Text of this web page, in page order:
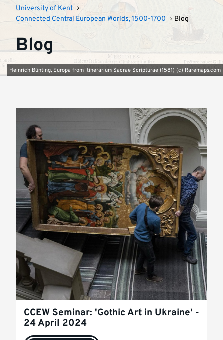
Heinrich Bünting, Europa from Itinerarium Sacrae Scripturae (1581) (c) Raremaps.com
University of Kent
Connected Central European Worlds, 1500-1700
Blog
Blog
CCEW Seminar: 'Gothic Art in Ukraine' -
24 April 2024